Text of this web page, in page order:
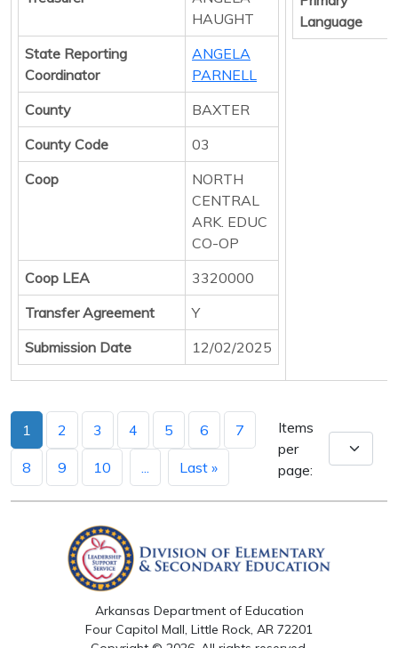
HAUGHT
State Reporting
Coordinator
ANGELA
PARNELL
County
BAXTER
County Code
03
Coop
NORTH
CENTRAL
ARK. EDUC
CO-OP
Coop LEA
3320000
Transfer Agreement
Y
Submission Date
12/02/2025
Language
1 2 3 4 5 6 7
8 9 10 Last »
Items
per
page:
Arkansas Department of Education
Four Capitol Mall, Little Rock, AR 72201